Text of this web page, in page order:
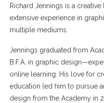
Richard Jennings is a
extensive experience in
multiple mediums.
Jennings graduated from
B.F.A. in graphic
online learning. His love for
education led him to pursue
design from the Academy in